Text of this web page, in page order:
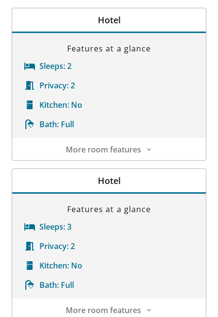
Hotel
Features at a glance
Sleeps:2
Privacy:2
Kitchen: No
Bath: Full
More room features
Room Details
Hotel
Features at a glance
Sleeps:3
Privacy:2
Kitchen: No
Bath: Full
More room features